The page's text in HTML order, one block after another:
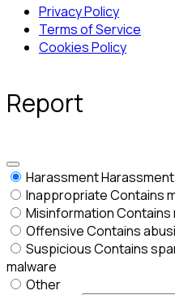
Privacy Policy
Terms of Service
Cookies Policy
Report
Harassment
InappropriateContains
MisinformationContains
OffensiveContains
SuspiciousContains
malware
Other